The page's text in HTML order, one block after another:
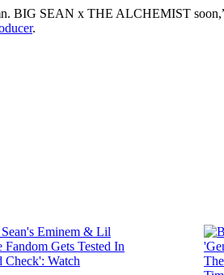
BIG SEAN x THE ALCHEMIST
.